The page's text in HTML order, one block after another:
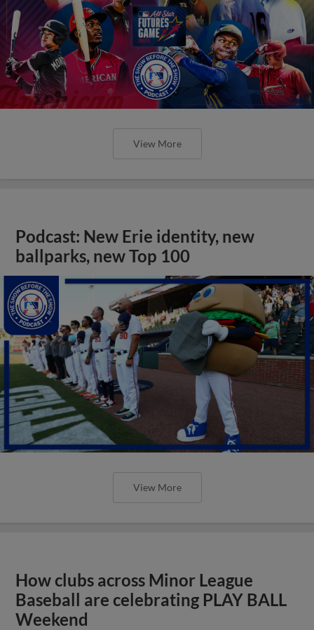
View More
Podcast: New Erie identity, new
ballparks, new Top 100
View More
How clubs across Minor League
Baseball are celebrating PLAY BALL
Weekend